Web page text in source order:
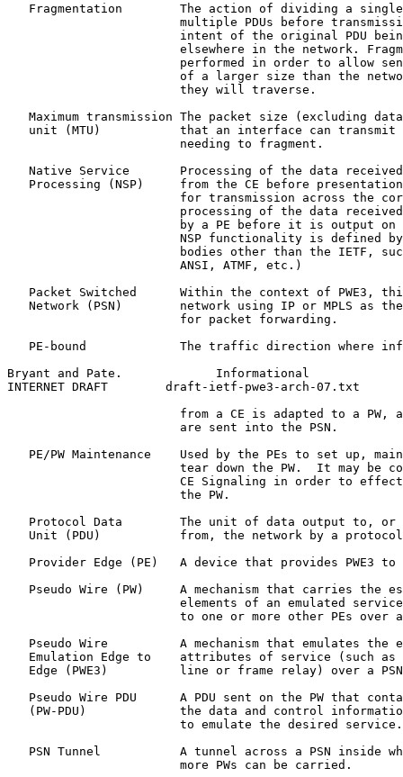
Fragmentation        The action of dividing a
multiple PDUs before
intent of the original PDU
elsewhere in the network.
performed in order to allow
of a larger size than the
                        they will traverse.
Maximum transmission The packet size (excluding
unit (MTU)           that an interface can transmit
                        needing to fragment.
Native Service       Processing of the data
Processing (NSP)     from the CE before
for transmission across the
processing of the data
by a PE before it is output on
NSP functionality is defined
bodies other than the IETF,
                        ANSI, ATMF, etc.)
Packet Switched      Within the context of PWE3,
Network (PSN)        network using IP or MPLS as
                        for packet forwarding.
PE-bound             The traffic direction where
Bryant and Pate.             Informational
INTERNET DRAFT        draft-ietf-pwe3-arch-07.txt
from a CE is adapted to a PW,
                        are sent into the PSN.
PE/PW Maintenance    Used by the PEs to set up,
tear down the PW.  It may be
CE Signaling in order to
                        the PW.
Protocol Data        The unit of data output to, or
Unit (PDU)           from, the network by a
Provider Edge (PE)   A device that provides PWE3 to
Pseudo Wire (PW)     A mechanism that carries the
elements of an emulated
to one or more other PEs over
Pseudo Wire          A mechanism that emulates the
Emulation Edge to    attributes of service (such as
Edge (PWE3)          line or frame relay) over a
Pseudo Wire PDU      A PDU sent on the PW that
(PW-PDU)             the data and control
                        to emulate the desired service.
PSN Tunnel           A tunnel across a PSN inside
                        more PWs can be carried.